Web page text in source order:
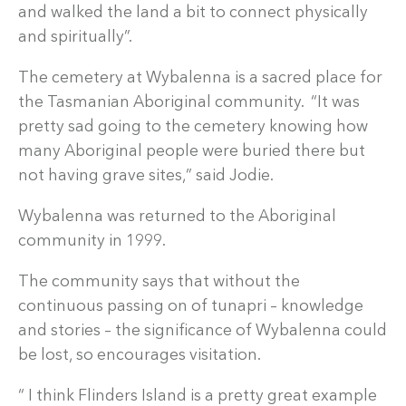
and walked the land a bit to connect physically
and spiritually”.
The cemetery at Wybalenna is a sacred place for
the Tasmanian Aboriginal community. “It was
pretty sad going to the cemetery knowing how
many Aboriginal people were buried there but
not having grave sites,” said Jodie.
Wybalenna was returned to the Aboriginal
community in 1999.
The community says that without the
continuous passing on of tunapri – knowledge
and stories – the significance of Wybalenna could
be lost, so encourages visitation.
“ I think Flinders Island is a pretty great example